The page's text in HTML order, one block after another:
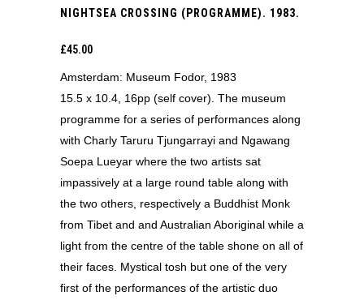
NIGHTSEA CROSSING (PROGRAMME). 1983.
£45.00
Amsterdam: Museum Fodor, 1983
15.5 x 10.4, 16pp (self cover). The museum
programme for a series of performances along
with Charly Taruru Tjungarrayi and Ngawang
Soepa Lueyar where the two artists sat
impassively at a large round table along with
the two others, respectively a Buddhist Monk
from Tibet and and Australian Aboriginal while a
light from the centre of the table shone on all of
their faces. Mystical tosh but one of the very
first of the performances of the artistic duo